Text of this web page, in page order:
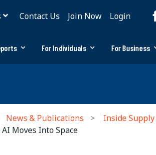
Contact Us Join Now Login
For Individuals For Business
News & Publications Inside
Moves Into Space